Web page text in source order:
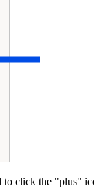
to click the "plus"